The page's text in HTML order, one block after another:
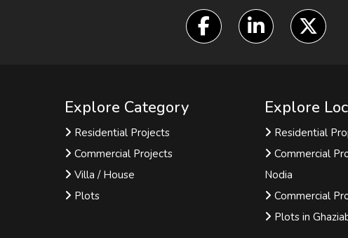
Explore Category
Residential Projects
Commercial Projects
Villa / House
Plots
Explore
Residential
Commercial
Nodia
Commercial
Plots in